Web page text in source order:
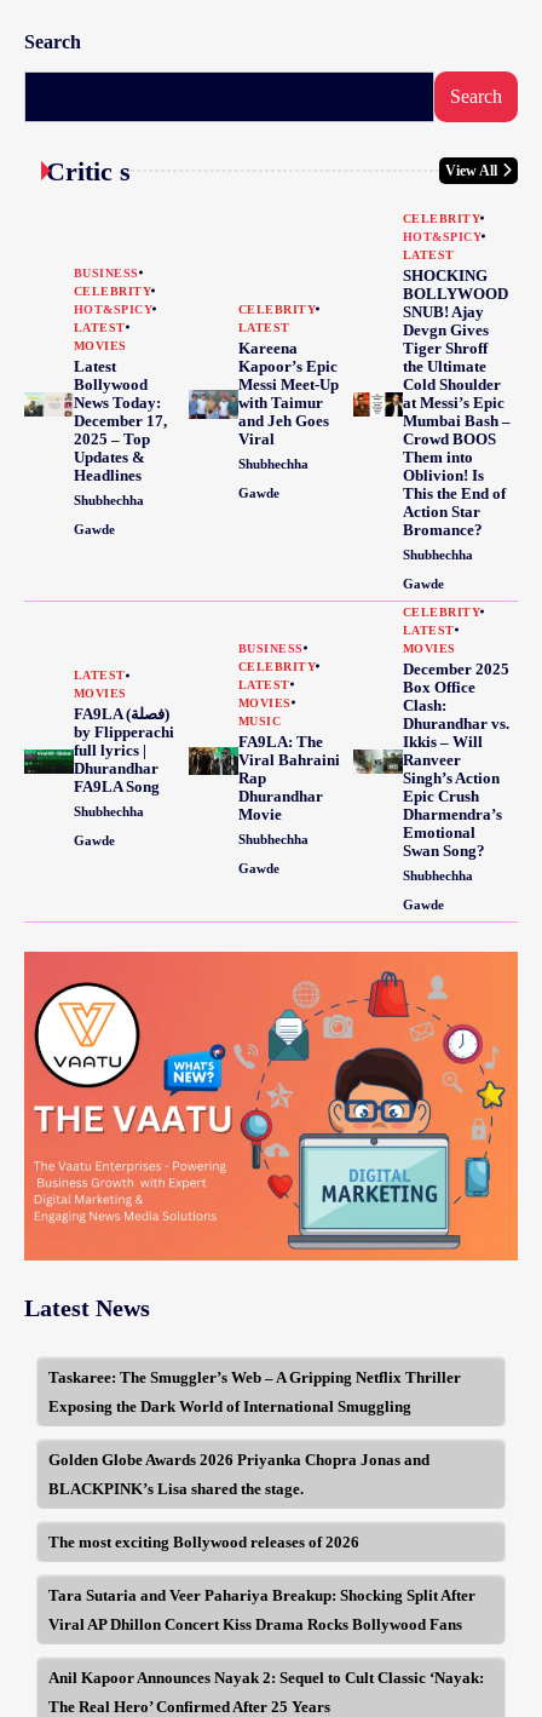
Search
Search
Critic s View All
BUSINESS
CELEBRITY
HOT&SPICY
LATEST
MOVIES
Latest
Bollywood
News Today:
December 17,
2025 – Top
Updates &
Headlines
Shubhechha
Gawde
CELEBRITY
LATEST
Kareena
Kapoor’s Epic
Messi Meet-Up
with Taimur
and Jeh Goes
Viral
Shubhechha
Gawde
CELEBRITY
HOT&SPICY
LATEST
SHOCKING
BOLLYWOOD
SNUB! Ajay
Devgn Gives
Tiger Shroff
the Ultimate
Cold Shoulder
at Messi’s Epic
Mumbai Bash –
Crowd BOOS
Them into
Oblivion! Is
This the End of
Action Star
Bromance?
Shubhechha
Gawde
LATEST
MOVIES
FA9LA (فصلة)
by Flipperachi
full lyrics |
Dhurandhar
FA9LA Song
Shubhechha
Gawde
BUSINESS
CELEBRITY
LATEST
MOVIES
MUSIC
FA9LA: The
Viral Bahraini
Rap
Dhurandhar
Movie
Shubhechha
Gawde
CELEBRITY
LATEST
MOVIES
December 2025
Box Office
Clash:
Dhurandhar vs.
Ikkis – Will
Ranveer
Singh’s Action
Epic Crush
Dharmendra’s
Emotional
Swan Song?
Shubhechha
Gawde
Latest News
Taskaree: The Smuggler’s Web – A Gripping Netflix Thriller
Exposing the Dark World of International Smuggling
Golden Globe Awards 2026 Priyanka Chopra Jonas and
BLACKPINK’s Lisa shared the stage.
The most exciting Bollywood releases of 2026
Tara Sutaria and Veer Pahariya Breakup: Shocking Split After
Viral AP Dhillon Concert Kiss Drama Rocks Bollywood Fans
Anil Kapoor Announces Nayak 2: Sequel to Cult Classic ‘Nayak:
The Real Hero’ Confirmed After 25 Years